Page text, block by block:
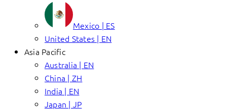
Mexico | ES
United States | EN
Asia Pacific
Australia | EN
China | ZH
India | EN
Japan | JP